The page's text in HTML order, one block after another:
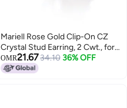
Mariell Rose Gold Clip-On CZ
Crystal Stud Earring, 2 Cwt., for
Weddings, Brides, Prom, Birthday
Gift
OMR21.6734.10 36% OFF